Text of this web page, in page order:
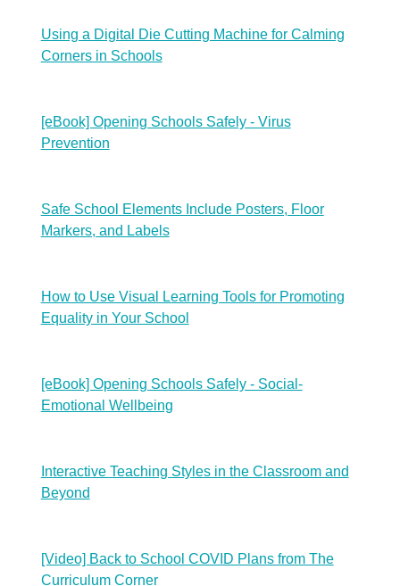
Using a Digital Die Cutting Machine for Calming
Corners in Schools
[eBook] Opening Schools Safely - Virus
Prevention
Safe School Elements Include Posters, Floor
Markers, and Labels
How to Use Visual Learning Tools for Promoting
Equality in Your School
[eBook] Opening Schools Safely - Social-
Emotional Wellbeing
Interactive Teaching Styles in the Classroom and
Beyond
[Video] Back to School COVID Plans from The
Curriculum Corner